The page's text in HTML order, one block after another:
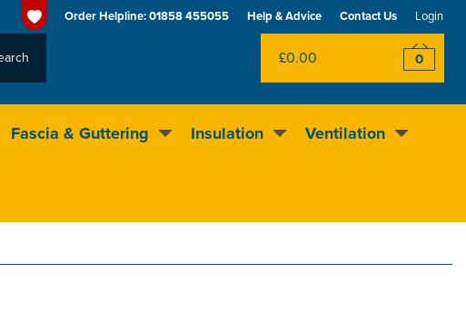
£0.00 0
Fascia & Guttering Insulation Ventilation
Help & Advice Contact Us Login
Order Helpline:01858 455055